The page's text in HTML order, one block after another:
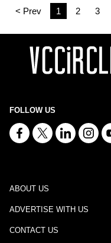
< Prev 1 2 3
FOLLOW US
ABOUT US
ADVERTISE WITH US
CONTACT US